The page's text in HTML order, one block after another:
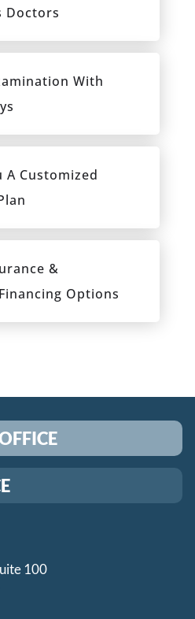
Doctors
With
A Customized
&
Options
100